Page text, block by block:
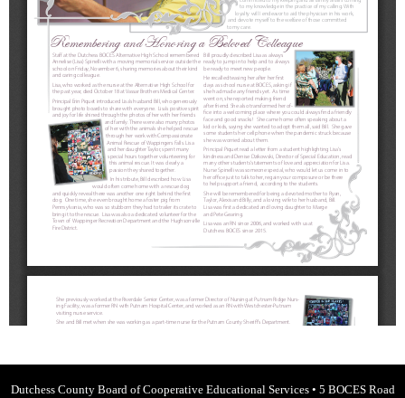
Dutchess County Board of Cooperative Educational Services• 5 BOCES Road